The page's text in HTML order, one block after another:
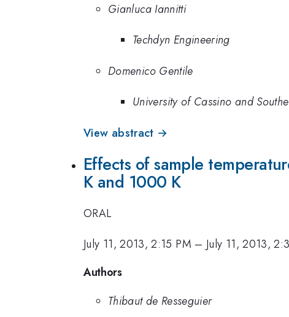
Gianluca Iannitti
Techdyn Engineering
Domenico Gentile
University of Cassino and
View abstract →
Effects of sample
K and 1000 K
ORAL
July 11, 2013, 2:15 PM – July 11, 2013,
Authors
Thibaut de Resseguier